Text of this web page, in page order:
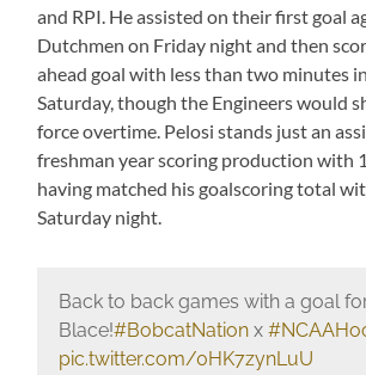
and RPI. He assisted on their first goal
Dutchmen on Friday night and then
ahead goal with less than two minutes
Saturday, though the Engineers would
force overtime. Pelosi stands just an
freshman year scoring production with
having matched his goalscoring total
Saturday night.
Back to back games with a goal
Blace!#BobcatNationx
pic.twitter.com/0HK7zynLuU